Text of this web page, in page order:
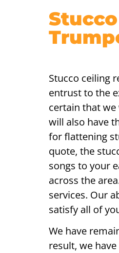
Stucco ceiling
entrust to the
certain that
will also have
for flattening
quote, the
songs to your
across the
services. Our
satisfy all of
We have
result, we